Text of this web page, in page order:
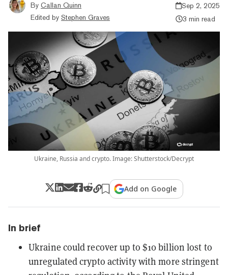
By Callan Quinn
Edited by Stephen Graves
Sep 2, 2025
3 min read
Ukraine, Russia and crypto. Image: Shutterstock/Decrypt
Add on Google
In brief
Ukraine could recover up to $10 billion lost to
unregulated crypto activity with more stringent